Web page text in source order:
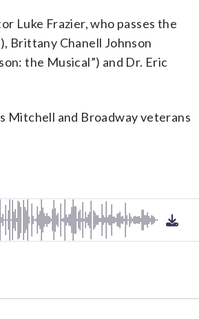
Luke Frazier, who passes the
Brittany Chanell Johnson
the Musical”) and Dr. Eric
Mitchell and Broadway veterans